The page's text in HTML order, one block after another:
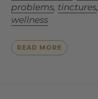
problems, tinctures,
wellness
READ MORE